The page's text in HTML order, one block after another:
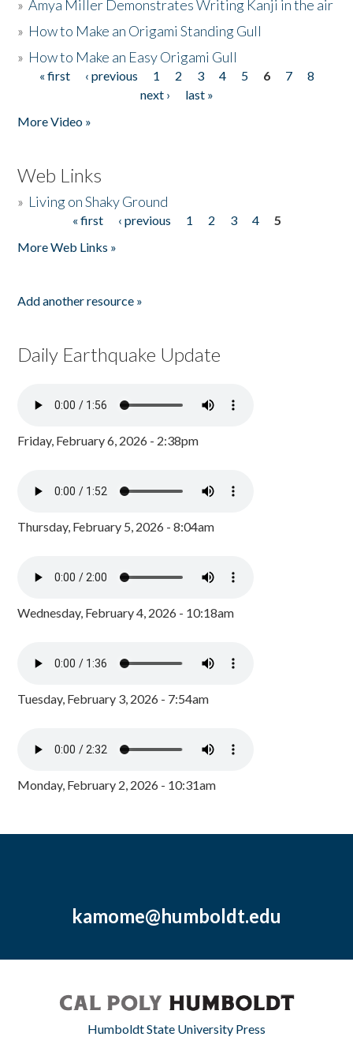
»Amya Miller Demonstrates Writing Kanji in the air
» How to Make an Origami Standing Gull
» How to Make an Easy Origami Gull
Pages
« first ‹ previous 1 2 3 4 5 6 7
8
next ›
last »
More Video »
Web Links
» Living on Shaky Ground
« first ‹ previous 1 2 3 4
5
More Web Links »
Add another resource »
Daily Earthquake Update
Friday, February 6, 2026 - 2:38pm
Thursday, February 5, 2026 - 8:04am
Wednesday, February 4, 2026 - 10:18am
Tuesday, February 3, 2026 - 7:54am
Monday, February 2, 2026 - 10:31am
kamome@humboldt.edu
Humboldt State University Press